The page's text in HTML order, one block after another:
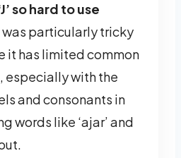
so hard to use
was particularly tricky
it has limited common
especially with the
and consonants in
words like ‘ajar’ and